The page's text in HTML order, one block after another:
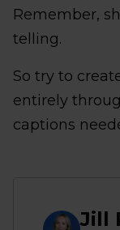
Remember,
telling.
So try to
entirely
captions
Jill